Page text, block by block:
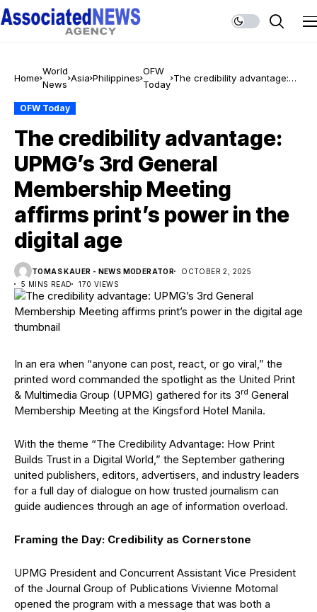
Home
World
News
Asia Philippines
OFW
Today
The credibility advantage:
age
OFW Today
The credibility advantage:
UPMG’s 3rd General
Membership Meeting
affirms print’s power in the
digital age
TOMAS KAUER - NEWS MODERATOR
OCTOBER 2, 2025
5 MINS READ
170 VIEWS
In an era when “anyone can post, react, or go viral,” the
printed word commanded the spotlight as the United Print
& Multimedia Group (UPMG) gathered for its 3rd General
Membership Meeting at the Kingsford Hotel Manila.
With the theme “The Credibility Advantage: How Print
Builds Trust in a Digital World,” the September gathering
united publishers, editors, advertisers, and industry leaders
for a full day of dialogue on how trusted journalism can
guide audiences through an age of information overload.
Framing the Day: Credibility as Cornerstone
UPMG President and Concurrent Assistant Vice President
of the Journal Group of Publications Vivienne Motomal
opened the program with a message that was both a